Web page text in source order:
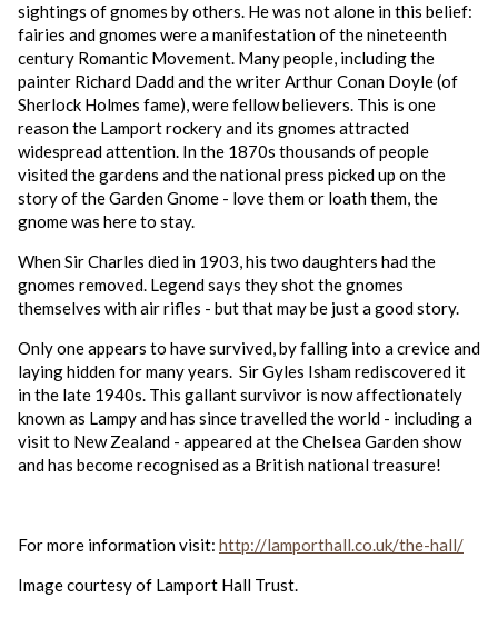
sightings of gnomes by others. He was not alone in this belief:
fairies and gnomes were a manifestation of the nineteenth
century Romantic Movement. Many people, including the
painter Richard Dadd and the writer Arthur Conan Doyle (of
Sherlock Holmes fame), were fellow believers. This is one
reason the Lamport rockery and its gnomes attracted
widespread attention. In the 1870s thousands of people
visited the gardens and the national press picked up on the
story of the Garden Gnome - love them or loath them, the
gnome was here to stay.
When Sir Charles died in 1903, his two daughters had the
gnomes removed. Legend says they shot the gnomes
themselves with air rifles - but that may be just a good story.
Only one appears to have survived, by falling into a crevice and
laying hidden for many years. Sir Gyles Isham rediscovered it
in the late 1940s. This gallant survivor is now affectionately
known as Lampy and has since travelled the world - including a
visit to New Zealand - appeared at the Chelsea Garden show
and has become recognised as a British national treasure!
For more information visit: http://lamporthall.co.uk/the-hall/
Image courtesy of Lamport Hall Trust.